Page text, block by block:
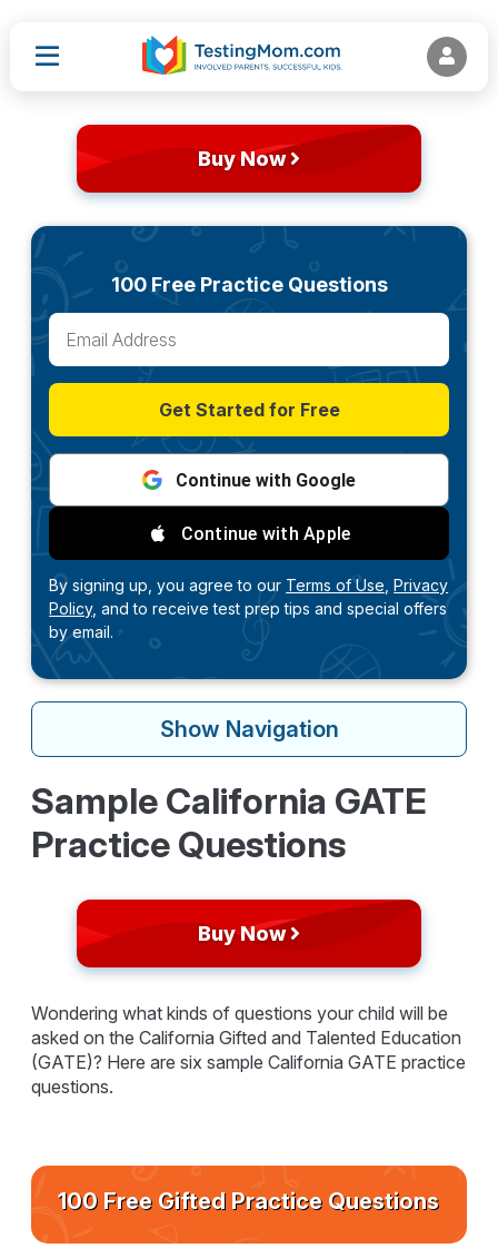
Buy Now
100 Free Practice Questions
Get Started for Free
Continue with Google
Continue with Apple
By signing up, you agree to our Terms of Use, Privacy
Policy, and to receive test prep tips and special offers
by email.
Show Navigation
Sample California GATE
Practice Questions
Buy Now
Wondering what kinds of questions your child will be
asked on the California Gifted and Talented Education
(GATE)? Here are six sample California GATE practice
questions.
100 Free Gifted Practice Questions